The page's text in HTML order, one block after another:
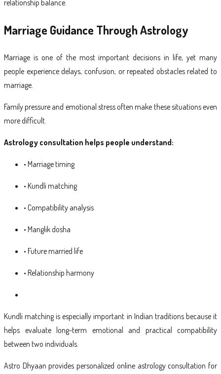
relationship balance.
Marriage Guidance Through Astrology
Marriage is one of the most important decisions in life, yet many
people experience delays, confusion, or repeated obstacles related to
marriage.
Family pressure and emotional stress often make these situations even
more difficult.
Astrology consultation helps people understand:
• Marriage timing
• Kundli matching
• Compatibility analysis
• Manglik dosha
• Future married life
• Relationship harmony
Kundli matching is especially important in Indian traditions because it
helps evaluate long-term emotional and practical compatibility
between two individuals.
Astro Dhyaan provides personalized online astrology consultation for